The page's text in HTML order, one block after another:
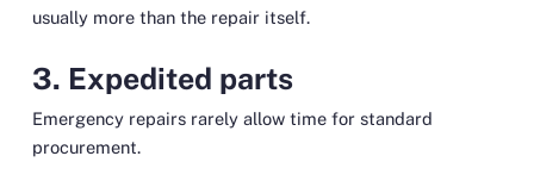
usually more than the repair itself.
3. Expedited parts
Emergency repairs rarely allow time for standard
procurement.